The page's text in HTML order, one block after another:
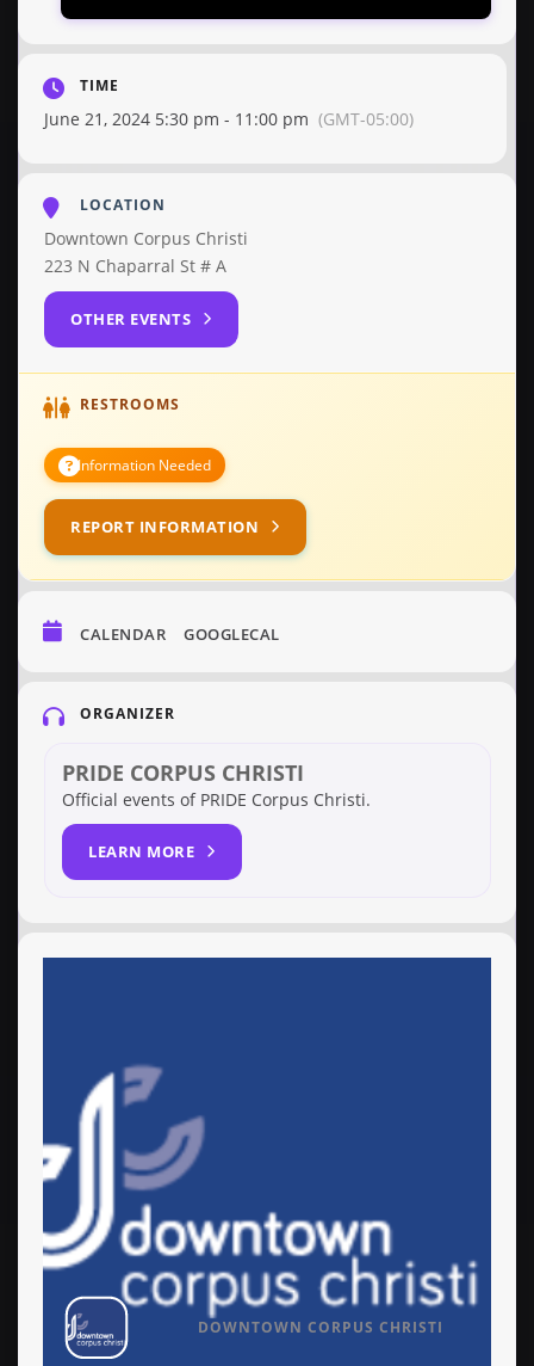
TIME
June 21, 2024 5:30 pm - 11:00 pm (GMT-05:00)
LOCATION
Downtown Corpus Christi
223 N Chaparral St # A
OTHER EVENTS
RESTROOMS
Information Needed
REPORT INFORMATION
CALENDAR GOOGLECAL
ORGANIZER
PRIDE CORPUS CHRISTI
Official events of PRIDE Corpus Christi.
LEARN MORE
DOWNTOWN CORPUS CHRISTI